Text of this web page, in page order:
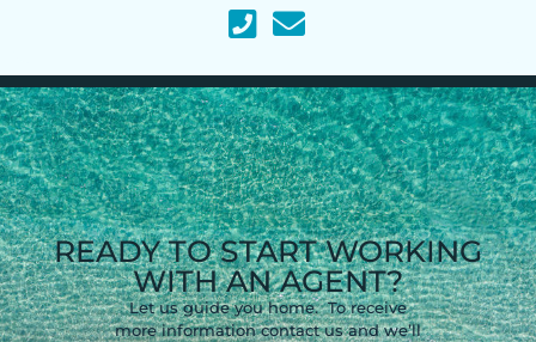
READY TO START WORKING
WITH AN AGENT?
Let us guide you home. To receive
more information contact us and we’ll